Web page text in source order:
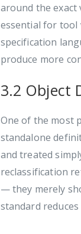
around the
essential for tool
specification
produce more
3.2 Object
One of the most
standalone
and treated
reclassification
— they merely
standard